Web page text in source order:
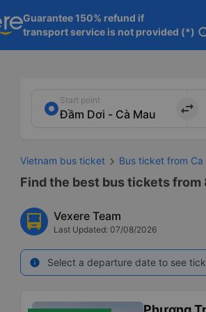
Guarantee 150% refund if
transport service is not provided (*)
Start point
import_export
Vietnam bus ticket Bus ticket from Ca
Find the best bus tickets from
Vexere Team
Last Updated: 07/08/2026
info Select a departure date to see